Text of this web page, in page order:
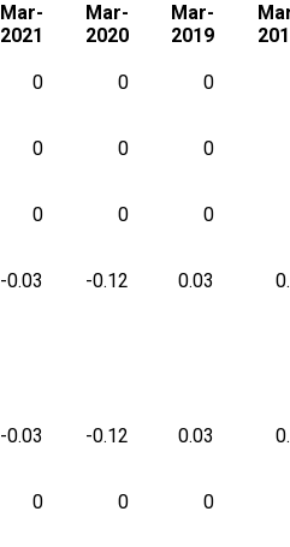
Mar-
2021
Mar-
2020
Mar-
2019
0 0 0
0 0 0
0 0 0
-0.03 -0.12 0.03
-0.03 -0.12 0.03
0 0 0